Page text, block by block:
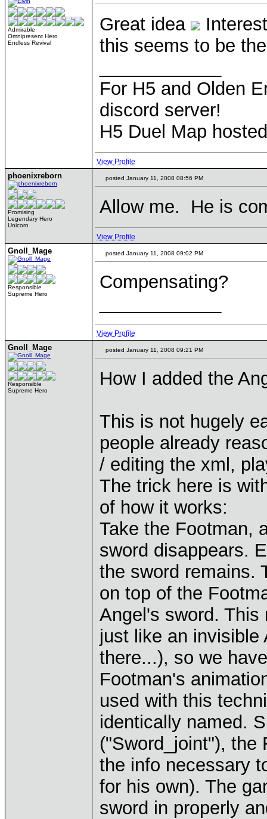
Admirable
Omnipresent Hero
Endless Revival
Great idea
this seems to be
For H5 and Olden
discord server!
H5 Duel Map
View Profile
phoenixreborn
Promising
Legendary Hero
Unicorn
posted January 11, 2008 08:56 PM
Allow me. He is
View Profile
Gnoll_Mage
Responsible
Supreme Hero
posted January 11, 2008 09:02 PM
Compensating?
View Profile
Gnoll_Mage
Responsible
Supreme Hero
posted January 11, 2008 09:21 PM
How I added the
This is not hugely
people already
/ editing the xml,
The trick here is
of how it works:
Take the Footman,
sword disappears.
the sword remains.
on top of the
Angel's sword. This
just like an invisible
there...), so we
Footman's
used with this
identically named.
("Sword_joint"), the
the info necessary
for his own). The
sword in properly